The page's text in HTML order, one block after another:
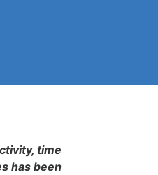
time
has been